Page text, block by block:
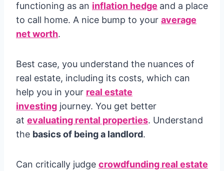
functioning as an inflation hedge and a place
to call home. A nice bump to your average
net worth.
Best case, you understand the nuances of
real estate, including its costs, which can
help you in your real estate
investing journey. You get better
at evaluating rental properties. Understand
the basics of being a landlord.
Can critically judge crowdfunding real estate